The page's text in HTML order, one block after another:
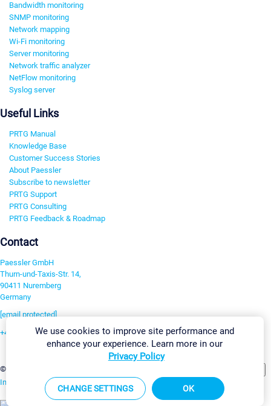
Bandwidth monitoring
SNMP monitoring
Network mapping
Wi-Fi monitoring
Server monitoring
Network traffic analyzer
NetFlow monitoring
Syslog server
Useful Links
PRTG Manual
Knowledge Base
Customer Success Stories
About Paessler
Subscribe to newsletter
PRTG Support
PRTG Consulting
PRTG Feedback & Roadmap
Contact
Paessler GmbH
Thurn-und-Taxis-Str. 14,
90411 Nuremberg
Germany
[email protected]
+49 911 93775-0
©2026 Paessler GmbH
Imprint Report Vulnerability Download & InstallSitemap
We use cookies to improve site performance and
enhance your experience. Learn more in our
Privacy Policy
CHANGE SETTINGS OK